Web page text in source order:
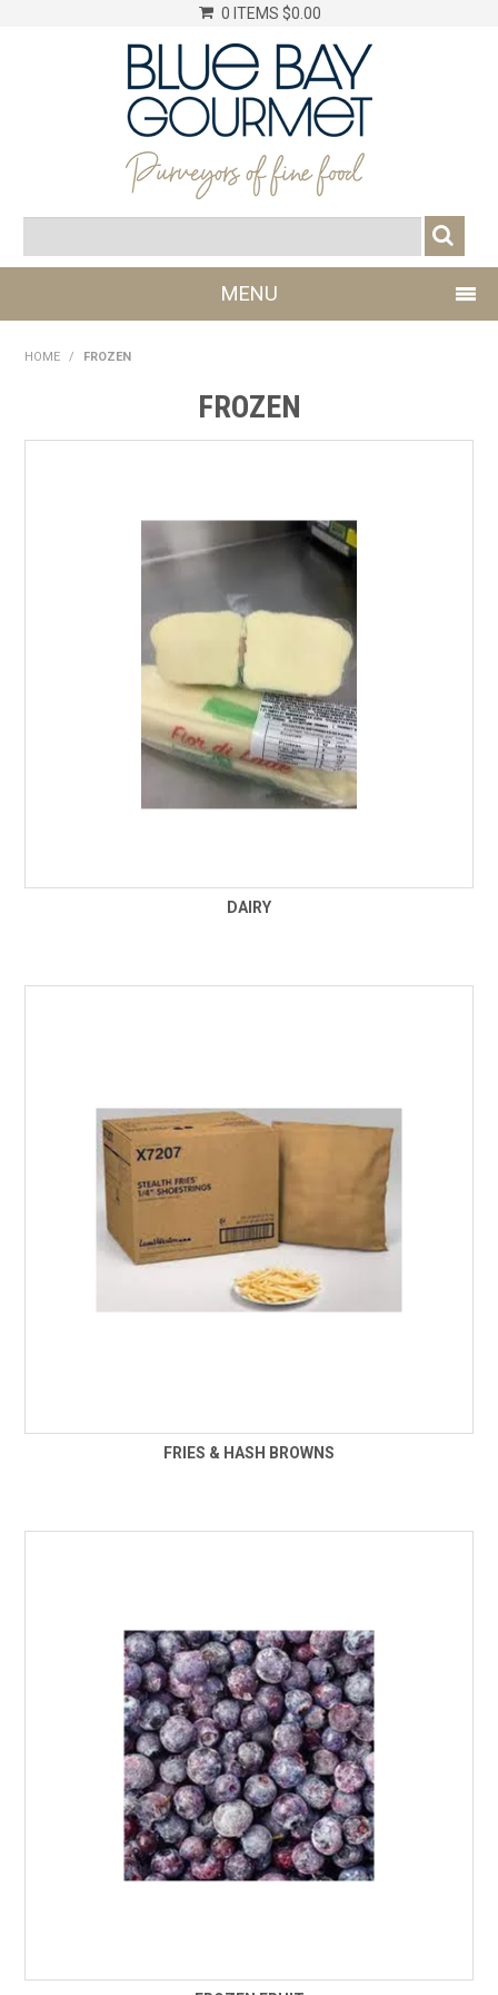
0 ITEMS $0.00
MENU
LOG IN
CHILLER
FROZEN
SPECIALS
HOME / FROZEN
FROZEN
DAIRY
FRIES & HASH BROWNS